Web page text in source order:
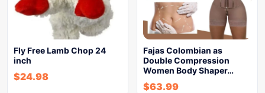
Fly Free Lamb Chop 24
inch
$24.98
Fajas Colombian as
Double Compression
Women Body Shaper…
$63.99